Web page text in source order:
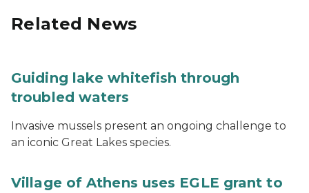
Related News
Guiding lake whitefish through
troubled waters
Invasive mussels present an ongoing challenge to
an iconic Great Lakes species.
Village of Athens uses EGLE grant to